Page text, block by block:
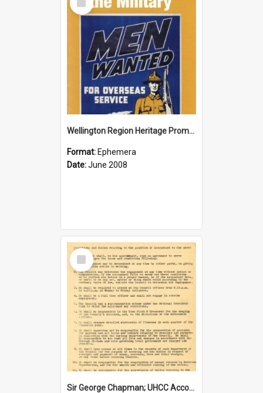
Item
Wellington Region Heritage Promotion Council; Heritage and the Military Pamphlet; June 2008
Format: Ephemera
Date:June 2008
Select
Item
Sir George Chapman; UHCC Accountant Job Description; 1948